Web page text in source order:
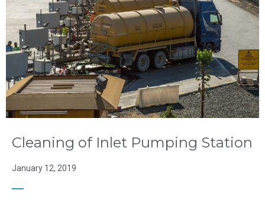
Cleaning of Inlet Pumping Station
January 12, 2019